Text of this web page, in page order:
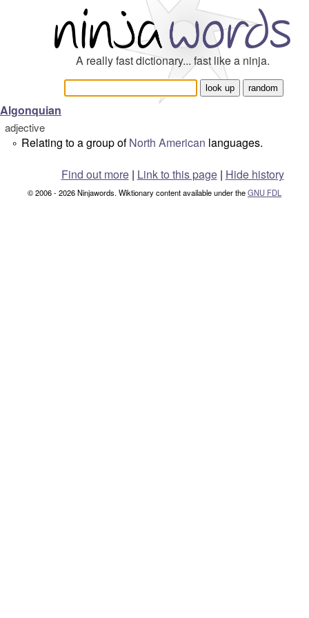
A really fast dictionary... fast like a ninja.
Algonquian
adjective
° Relating to a group ofNorth American languages.
Find out more| Link to this page | Hide history
© 2006 - 2026 Ninjawords. Wiktionary content available under theGNU FDL